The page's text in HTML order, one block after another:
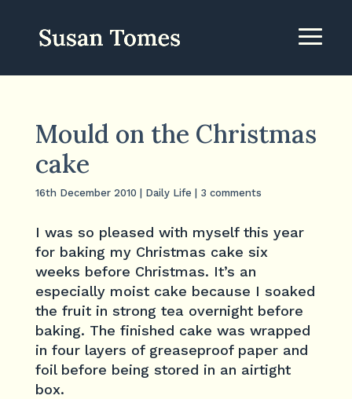
Mould on the Christmas
cake
16th December 2010 Daily Life 3 comments
I was so pleased with myself this year
for baking my Christmas cake six
weeks before Christmas. It’s an
especially moist cake because I soaked
the fruit in strong tea overnight before
baking. The finished cake was wrapped
in four layers of greaseproof paper and
foil before being stored in an airtight
box.